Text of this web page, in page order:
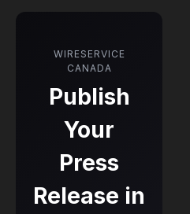
WIRESERVICE
CANADA
Publish
Your
Press
Release in